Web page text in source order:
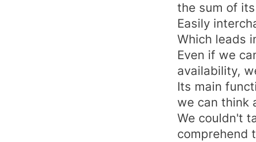
the sum of
Easily
Which leads
Even if we
availability,
Its main
we can think
We couldn't
comprehend